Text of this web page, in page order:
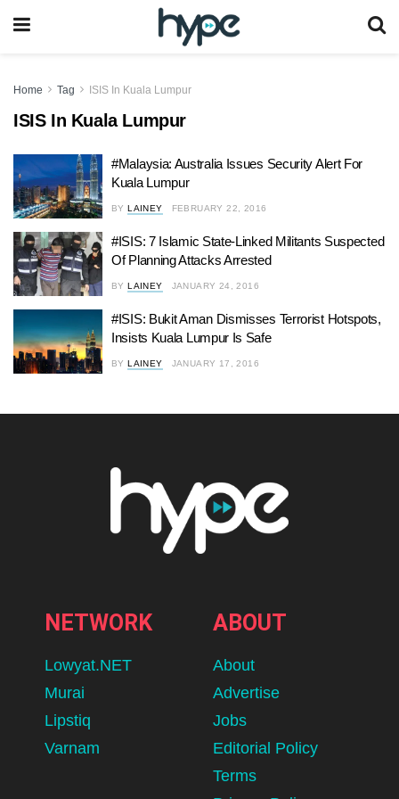
Home Tag ISIS In Kuala Lumpur
ISIS In Kuala Lumpur
#Malaysia: Australia Issues Security Alert For
Kuala Lumpur
BY LAINEY FEBRUARY 22, 2016
#ISIS: 7 Islamic State-Linked Militants Suspected
Of Planning Attacks Arrested
BY LAINEY JANUARY 24, 2016
#ISIS: Bukit Aman Dismisses Terrorist Hotspots,
Insists Kuala Lumpur Is Safe
BY LAINEY JANUARY 17, 2016
NETWORK
Lowyat.NET
Murai
Lipstiq
Varnam
ABOUT
About
Advertise
Jobs
Editorial Policy
Terms